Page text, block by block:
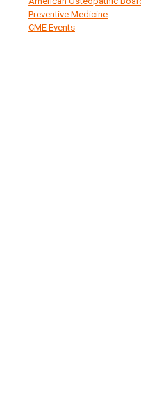
Preventive Medicine
CME Events